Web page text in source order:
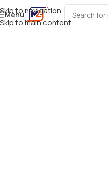
Skip to navigation
Skip to main content
Menu